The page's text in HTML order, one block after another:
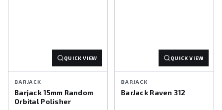
QUICK VIEW
BARJACK
Barjack 15mm Random
Orbital Polisher
QUICK VIEW
BARJACK
BarJack Raven 312